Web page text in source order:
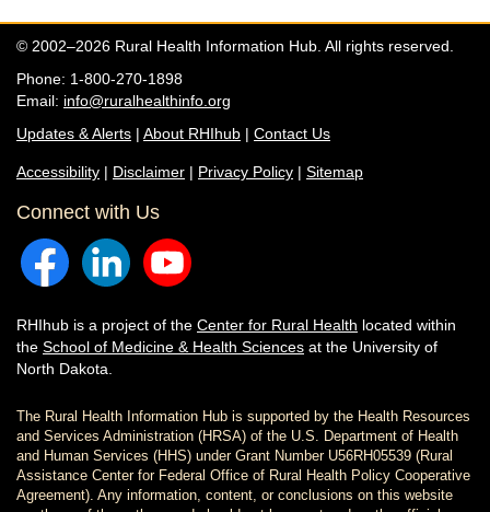
© 2002–2026 Rural Health Information Hub. All rights reserved.
Phone: 1-800-270-1898
Email: info@ruralhealthinfo.org
Updates & Alerts | About RHIhub | Contact Us
Accessibility | Disclaimer | Privacy Policy | Sitemap
Connect with Us
RHIhub is a project of the Center for Rural Health located within
the School of Medicine & Health Sciences at the University of
North Dakota.
The Rural Health Information Hub is supported by the Health Resources
and Services Administration (HRSA) of the U.S. Department of Health
and Human Services (HHS) under Grant Number U56RH05539 (Rural
Assistance Center for Federal Office of Rural Health Policy Cooperative
Agreement). Any information, content, or conclusions on this website